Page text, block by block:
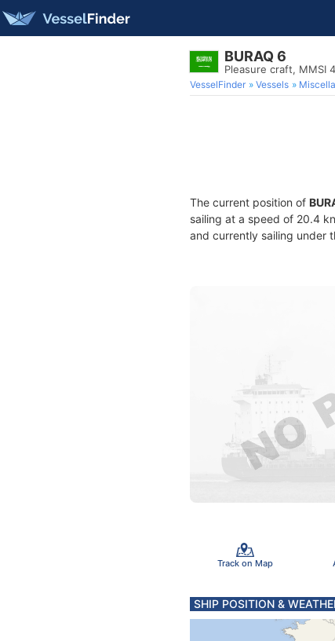
BURAQ 6
Pleasure craft, MMSI
VesselFinder Vessels
The current position of
sailing at a speed of 20.4
and currently sailing under
Track on Map
SHIP POSITION &